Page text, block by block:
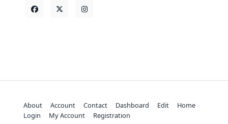
About Account Contact Dashboard Edit
Home
Login
My Account Registration